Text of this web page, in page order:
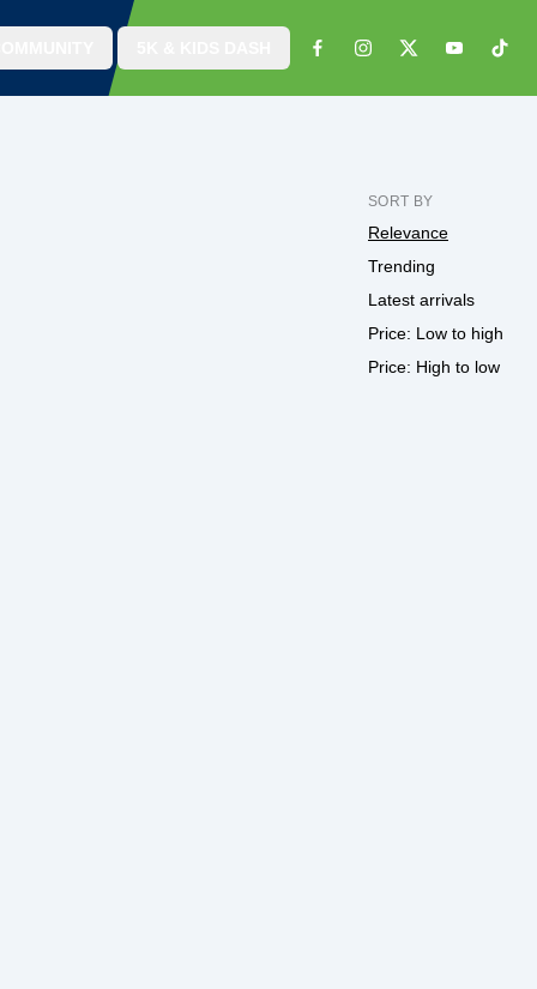
SORT BY
Relevance
Trending
Latest arrivals
Price: Low to high
Price: High to low